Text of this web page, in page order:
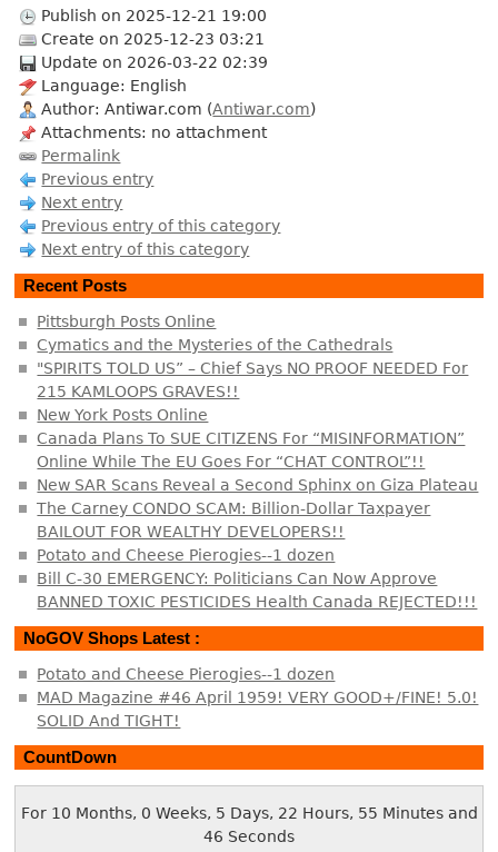
Publish on 2025-12-21 19:00
Create on 2025-12-23 03:21
Update on 2026-03-22 02:39
Language: English
Author: Antiwar.com (Antiwar.com)
Attachments: no attachment
Permalink
Previous entry
Next entry
Previous entry of this category
Next entry of this category
Recent Posts
Pittsburgh Posts Online
Cymatics and the Mysteries of the Cathedrals
"SPIRITS TOLD US” – Chief Says NO PROOF NEEDED For
215 KAMLOOPS GRAVES!!
New York Posts Online
Canada Plans To SUE CITIZENS For “MISINFORMATION”
Online While The EU Goes For “CHAT CONTROL”!!
New SAR Scans Reveal a Second Sphinx on Giza Plateau
The Carney CONDO SCAM: Billion-Dollar Taxpayer
BAILOUT FOR WEALTHY DEVELOPERS!!
Potato and Cheese Pierogies--1 dozen
Bill C-30 EMERGENCY: Politicians Can Now Approve
BANNED TOXIC PESTICIDES Health Canada REJECTED!!!
NoGOV Shops Latest :
Potato and Cheese Pierogies--1 dozen
MAD Magazine #46 April 1959! VERY GOOD+/FINE! 5.0!
SOLID And TIGHT!
CountDown
For 10 Months, 0 Weeks, 5 Days, 22 Hours, 55 Minutes and
46 Seconds